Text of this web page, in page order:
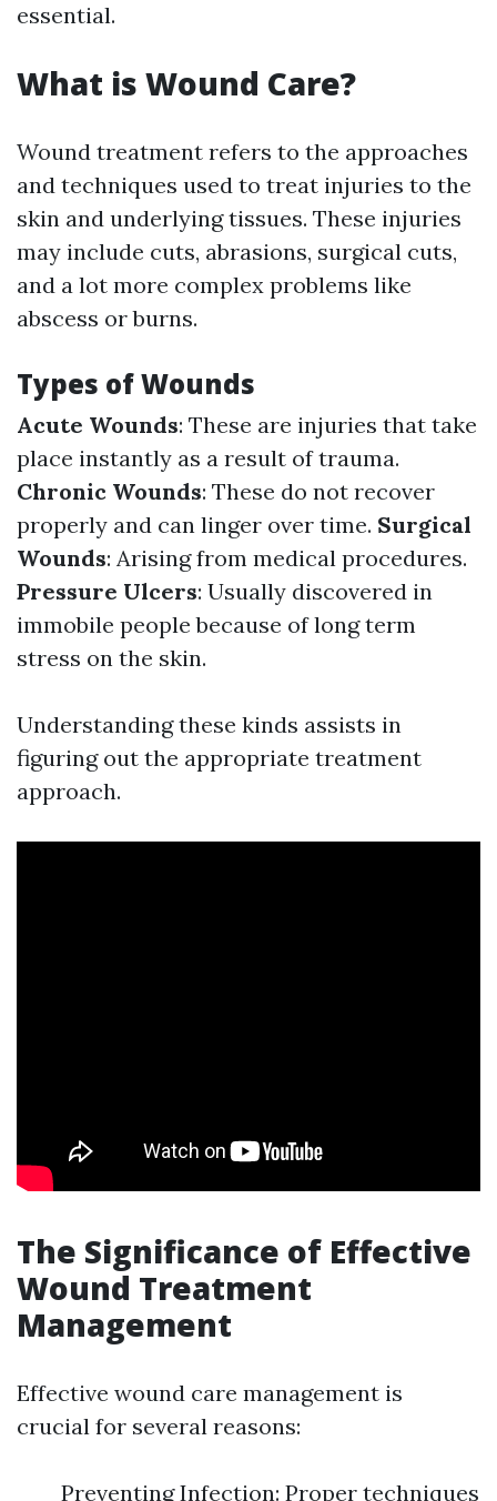
essential.
What is Wound Care?
Wound treatment refers to the approaches
and techniques used to treat injuries to the
skin and underlying tissues. These injuries
may include cuts, abrasions, surgical cuts,
and a lot more complex problems like
abscess or burns.
Types of Wounds
Acute Wounds: These are injuries that take
place instantly as a result of trauma.
Chronic Wounds: These do not recover
properly and can linger over time. Surgical
Wounds: Arising from medical procedures.
Pressure Ulcers: Usually discovered in
immobile people because of long term
stress on the skin.
Understanding these kinds assists in
figuring out the appropriate treatment
approach.
The Significance of Effective
Wound Treatment
Management
Effective wound care management is
crucial for several reasons:
Preventing Infection: Proper techniques